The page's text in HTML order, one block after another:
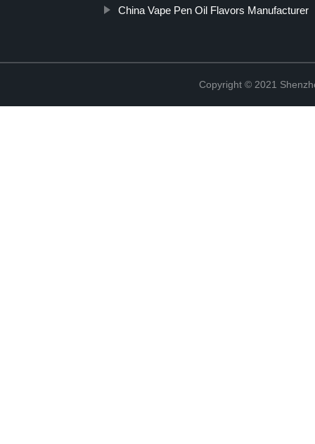
China Vape Pen Oil Flavors Manufacturer
Copyright © 2021